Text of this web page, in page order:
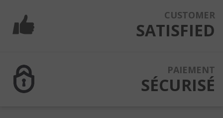
CUSTOMER
SATISFIED
PAIEMENT
SÉCURISÉ